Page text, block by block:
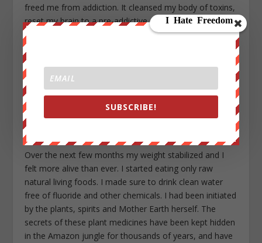
freed me from addiction. It cleansed my body of toxins,
reset my brain to a pre-addictive state and expelled my
negative thought patterns. I was able to step outside
my world –– as an ego, as a victim, and as an addict ––
to see who I truly was, what I truly was, a being created
of love. I understood that this body was a gift for me to
use to explore this beautiful garden of a planet.
Liberated from fear, limits and restrictions, if I choose
to walk the path of love, I would remain free, but it was
a choice.
Over the next few months my weight stabilized and I
felt more alive than ever. I started eating only raw
natural living foods. I made sure to drink clean water
free of fluoride and other chemicals. I had been initiated
by the plants, spirits and Mother Earth herself. The
secrets of these plant medicines have been kept hidden
in the Amazon jungle for thousands of years, and have
SUBSCRIBE!